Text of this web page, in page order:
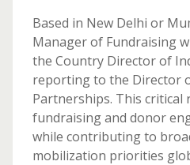
Based in New Delhi or
Manager of Fundraising
the Country Director of
reporting to the Director
Partnerships. This critical
fundraising and donor
while contributing to
mobilization priorities